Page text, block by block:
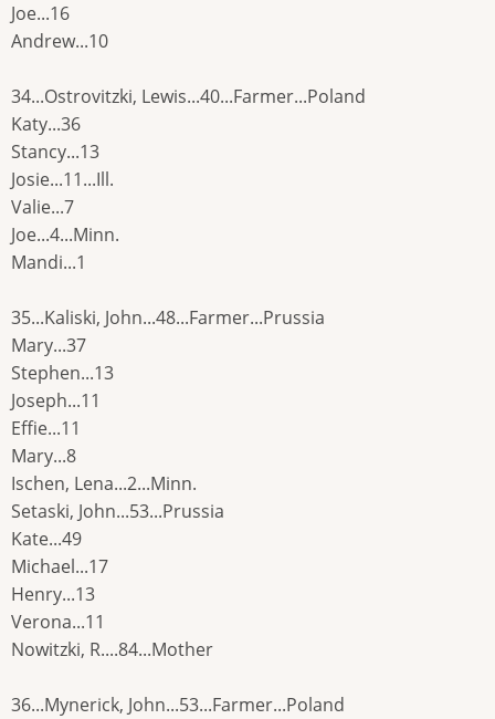
Joe...16
Andrew...10
34...Ostrovitzki, Lewis...40...Farmer...Poland
Katy...36
Stancy...13
Josie...11...Ill.
Valie...7
Joe...4...Minn.
Mandi...1
35...Kaliski, John...48...Farmer...Prussia
Mary...37
Stephen...13
Joseph...11
Effie...11
Mary...8
Ischen, Lena...2...Minn.
Setaski, John...53...Prussia
Kate...49
Michael...17
Henry...13
Verona...11
Nowitzki, R....84...Mother
36...Mynerick, John...53...Farmer...Poland